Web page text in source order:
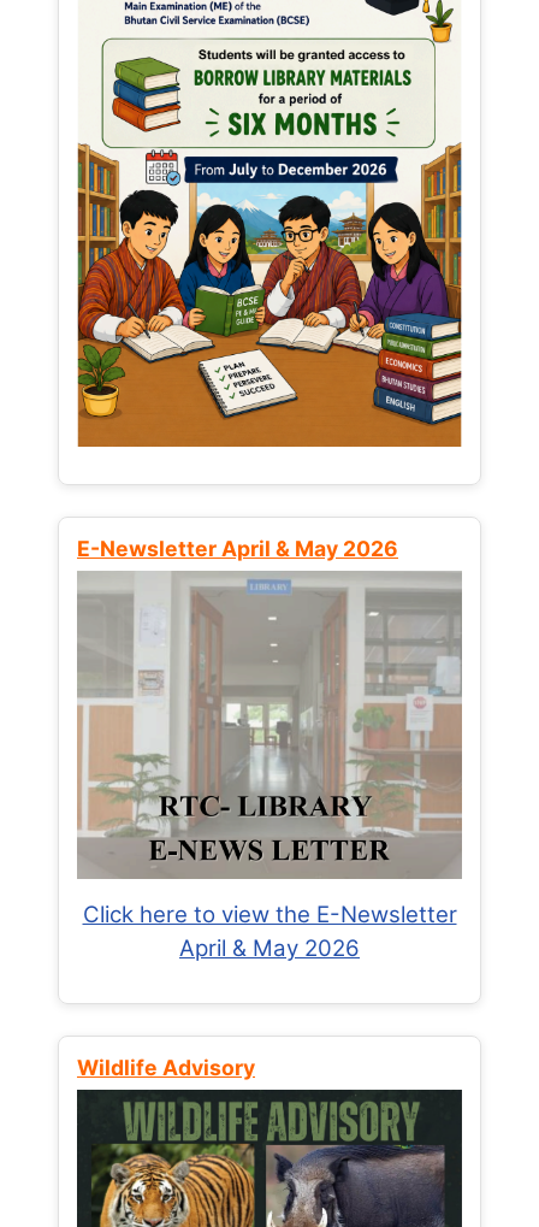
E-Newsletter April & May 2026
Click here to view the E-Newsletter
April & May 2026
Wildlife Advisory